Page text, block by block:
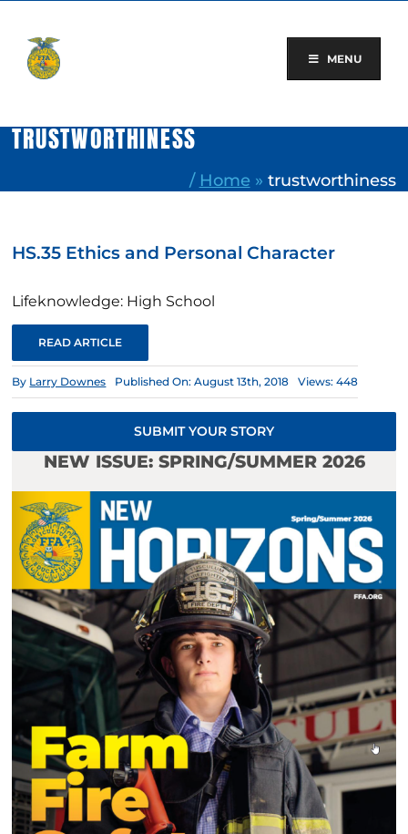
content
MENU
TRUSTWORTHINESS
/ Home » trustworthiness
HS.35 Ethics and Personal Character
Lifeknowledge: High School
READ ARTICLE
By Larry Downes Published On: August 13th, 2018 Views: 448
SUBMIT YOUR STORY
NEW ISSUE: SPRING/SUMMER 2026